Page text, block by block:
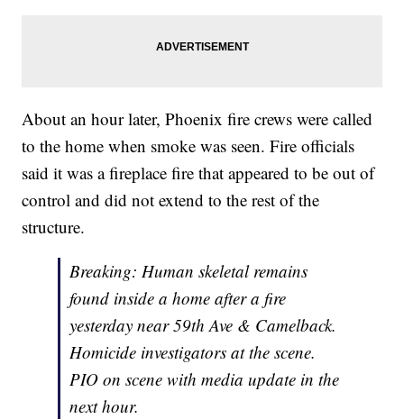
About an hour later, Phoenix fire crews were called
to the home when smoke was seen. Fire officials
said it was a fireplace fire that appeared to be out of
control and did not extend to the rest of the
structure.
Breaking: Human skeletal remains
found inside a home after a fire
yesterday near 59th Ave & Camelback.
Homicide investigators at the scene.
PIO on scene with media update in the
next hour.